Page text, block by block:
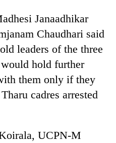
Janaadhikar
Chaudhari said
leaders of the three
hold further
them only if they
cadres arrested
UCPN-M